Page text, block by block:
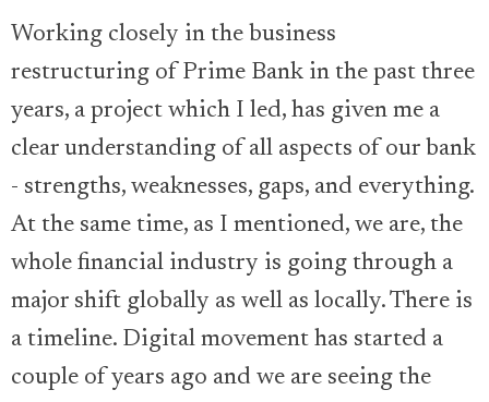
Working closely in the business
restructuring of Prime Bank in the past three
years, a project which I led, has given me a
clear understanding of all aspects of our bank
- strengths, weaknesses, gaps, and everything.
At the same time, as I mentioned, we are, the
whole financial industry is going through a
major shift globally as well as locally. There is
a timeline. Digital movement has started a
couple of years ago and we are seeing the